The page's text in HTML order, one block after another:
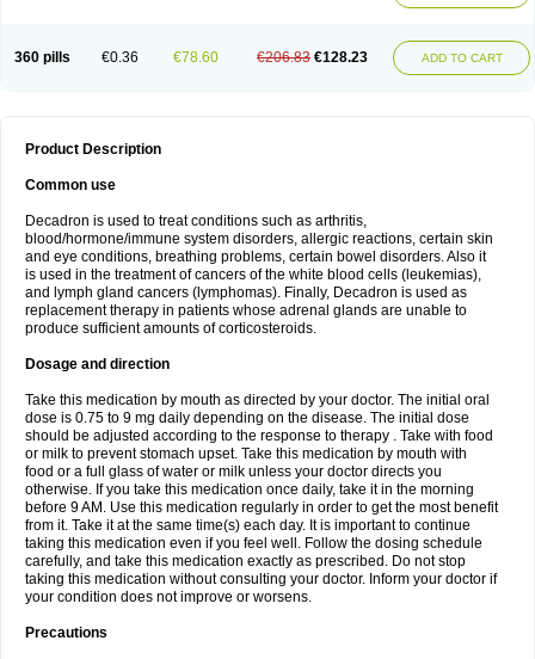
360 pills €0.36 €78.60 €206.83 €128.23 ADD TO CART
Product Description
Common use
Decadron is used to treat conditions such as arthritis,
blood/hormone/immune system disorders, allergic reactions, certain skin
and eye conditions, breathing problems, certain bowel disorders. Also it
is used in the treatment of cancers of the white blood cells (leukemias),
and lymph gland cancers (lymphomas). Finally, Decadron is used as
replacement therapy in patients whose adrenal glands are unable to
produce sufficient amounts of corticosteroids.
Dosage and direction
Take this medication by mouth as directed by your doctor. The initial oral
dose is 0.75 to 9 mg daily depending on the disease. The initial dose
should be adjusted according to the response to therapy . Take with food
or milk to prevent stomach upset. Take this medication by mouth with
food or a full glass of water or milk unless your doctor directs you
otherwise. If you take this medication once daily, take it in the morning
before 9 AM. Use this medication regularly in order to get the most benefit
from it. Take it at the same time(s) each day. It is important to continue
taking this medication even if you feel well. Follow the dosing schedule
carefully, and take this medication exactly as prescribed. Do not stop
taking this medication without consulting your doctor. Inform your doctor if
your condition does not improve or worsens.
Precautions